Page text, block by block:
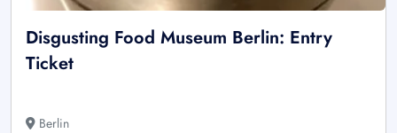
Disgusting Food Museum Berlin: Entry
Ticket
Berlin